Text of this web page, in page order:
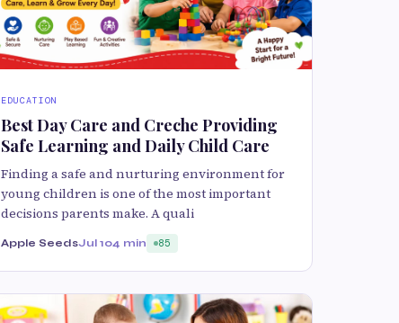
EDUCATION
Best Day Care and Creche Providing
Safe Learning and Daily Child Care
Finding a safe and nurturing environment for
young children is one of the most important
decisions parents make. A quali
Apple SeedsJul 104 min 85